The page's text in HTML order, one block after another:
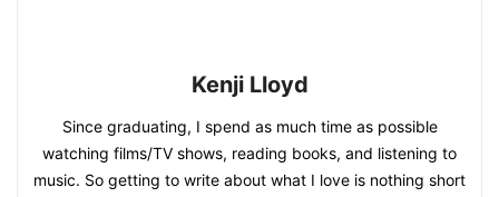
Kenji Lloyd
Since graduating, I spend as much time as possible
watching films/TV shows, reading books, and listening to
music. So getting to write about what I love is nothing short